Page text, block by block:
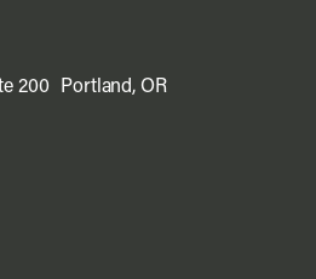
200 Portland, OR